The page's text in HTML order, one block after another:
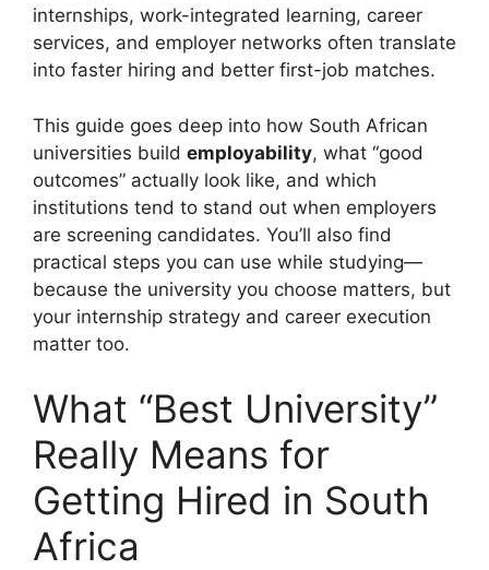
internships, work-integrated learning, career
services, and employer networks often translate
into faster hiring and better first-job matches.
This guide goes deep into how South African
universities build employability, what “good
outcomes” actually look like, and which
institutions tend to stand out when employers
are screening candidates. You’ll also find
practical steps you can use while studying—
because the university you choose matters, but
your internship strategy and career execution
matter too.
What “Best University”
Really Means for
Getting Hired in South
Africa